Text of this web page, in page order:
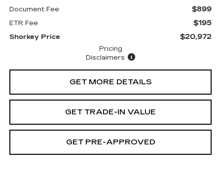
Document Fee $899
ETR Fee $195
Shorkey Price $20,972
Pricing
Disclaimers
GET MORE DETAILS
GET TRADE-IN VALUE
GET PRE-APPROVED